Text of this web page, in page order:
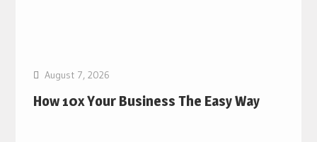
August 7, 2026
How 10x Your Business The Easy Way